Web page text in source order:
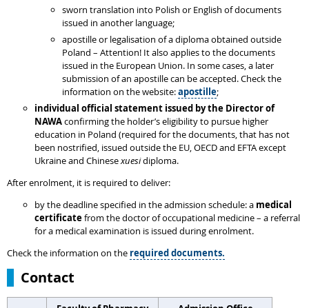
sworn translation into Polish or English of documents
issued in another language;
apostille or legalisation of a diploma obtained outside
Poland – Attention! It also applies to the documents
issued in the European Union. In some cases, a later
submission of an apostille can be accepted. Check the
information on the website:apostille;
individual official statement issued by the Director of
NAWAconfirming the holder’s eligibility to pursue higher
education in Poland (required for the documents, that has not
been nostrified, issued outside the EU, OECD and EFTA except
Ukraine and Chinesexuesidiploma.
After enrolment, it is required to deliver:
by the deadline specified in the admission schedule: a medical
certificatefrom the doctor of occupational medicine – a referral
for a medical examination is issued during enrolment.
Check the information on the required documents.
Contact